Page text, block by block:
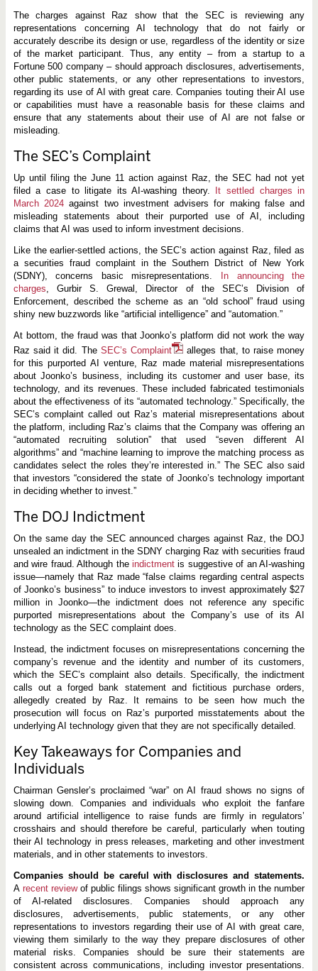
i
g
l
i
g
t
i
n
g
k
t
o
C
o
m
p
a
i
e
s
a
n
d
I
v
s
t
o
s
The charges against Raz show that the SEC is reviewing any
representations concerning AI technology that do not fairly or
accurately describe its design or use, regardless of the identity or size
of the market participant. Thus, any entity – from a startup to a
Fortune 500 company – should approach disclosures, advertisements,
other public statements, or any other representations to investors,
regarding its use of AI with great care. Companies touting their AI use
or capabilities must have a reasonable basis for these claims and
ensure that any statements about their use of AI are not false or
misleading.
The SEC’s Complaint
Up until filing the June 11 action against Raz, the SEC had not yet
filed a case to litigate its AI-washing theory.
It settled charges in
March 2024 against two investment advisers for making false and
misleading statements about their purported use of AI, including
claims that AI was used to inform investment decisions.
Like the earlier-settled actions, the SEC’s action against Raz, filed as
a securities fraud complaint in the Southern District of New York
(SDNY), concerns basic misrepresentations.
In announcing the
charges, Gurbir S. Grewal, Director of the SEC’s Division of
Enforcement, described the scheme as an “old school” fraud using
shiny new buzzwords like “artificial intelligence” and “automation.”
At bottom, the fraud was that Joonko’s platform did not work the way
Raz said it did. The SEC’s Complaint
alleges that, to raise money
for this purported AI venture, Raz made material misrepresentations
about Joonko’s business, including its customer and user base, its
technology, and its revenues. These included fabricated testimonials
about the effectiveness of its “automated technology.” Specifically, the
SEC’s complaint called out Raz’s material misrepresentations about
the platform, including Raz’s claims that the Company was offering an
“automated recruiting solution” that used “seven different AI
algorithms” and “machine learning to improve the matching process as
candidates select the roles they’re interested in.” The SEC also said
that investors “considered the state of Joonko’s technology important
in deciding whether to invest.”
The DOJ Indictment
On the same day the SEC announced charges against Raz, the DOJ
unsealed an indictment in the SDNY charging Raz with securities fraud
and wire fraud. Although the indictment is suggestive of an AI-washing
issue—namely that Raz made “false claims regarding central aspects
of Joonko’s business” to induce investors to invest approximately $27
million in Joonko—the indictment does not reference any specific
purported misrepresentations about the Company’s use of its AI
technology as the SEC complaint does.
Instead, the indictment focuses on misrepresentations concerning the
company’s revenue and the identity and number of its customers,
which the SEC’s complaint also details. Specifically, the indictment
calls out a forged bank statement and fictitious purchase orders,
allegedly created by Raz. It remains to be seen how much the
prosecution will focus on Raz’s purported misstatements about the
underlying AI technology given that they are not specifically detailed.
Key Takeaways for Companies and
Individuals
Chairman Gensler’s proclaimed “war” on AI fraud shows no signs of
slowing down. Companies and individuals who exploit the fanfare
around artificial intelligence to raise funds are firmly in regulators’
crosshairs and should therefore be careful, particularly when touting
their AI technology in press releases, marketing and other investment
materials, and in other statements to investors.
Companies should be careful with disclosures and statements.
A recent reviewof public filings shows significant growth in the number
of AI-related disclosures. Companies should approach any
disclosures, advertisements, public statements, or any other
representations to investors regarding their use of AI with great care,
viewing them similarly to the way they prepare disclosures of other
material risks. Companies should be sure their statements are
consistent across communications, including investor presentations.